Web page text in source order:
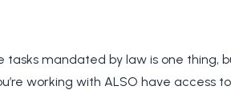
mandated by law is one thing,
working with ALSO have access